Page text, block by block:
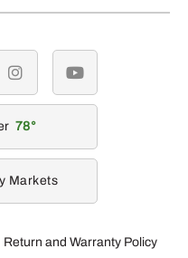
Return and Warranty Policy
instagramyoutube
78
Markets